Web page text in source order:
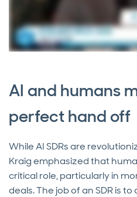
AI and humans
perfect hand off
While AI SDRs are
Kraig emphasized that
critical role, particularly in
deals. The job of an SDR is